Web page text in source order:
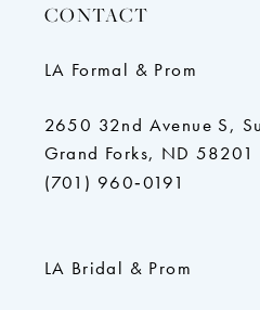
CONTACT
LA Formal & Prom
2650 32nd Avenue S,
Grand Forks, ND 58201
(701) 960‑0191
LA Bridal & Prom